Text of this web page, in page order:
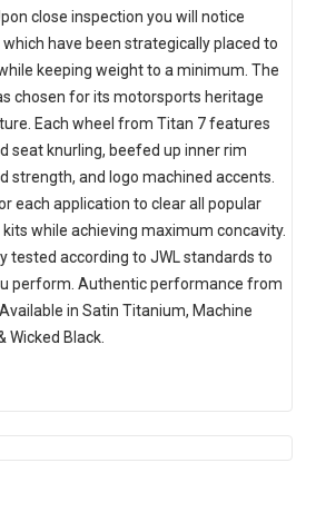
close inspection you will notice
have been strategically placed to
keeping weight to a minimum. The
chosen for its motorsports heritage
Each wheel from Titan 7 features
seat knurling, beefed up inner rim
strength, and logo machined accents.
each application to clear all popular
while achieving maximum concavity.
tested according to JWL standards to
perform. Authentic performance from
in Satin Titanium, Machine
Wicked Black.